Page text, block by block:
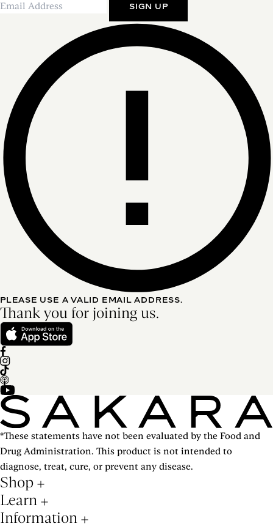
SIGN UP
PLEASE USE A VALID EMAIL ADDRESS.
Thank you for joining us.
*These statements have not been evaluated by the Food and
Drug Administration. This product is not intended to
diagnose, treat, cure, or prevent any disease.
Shop
Learn
Information